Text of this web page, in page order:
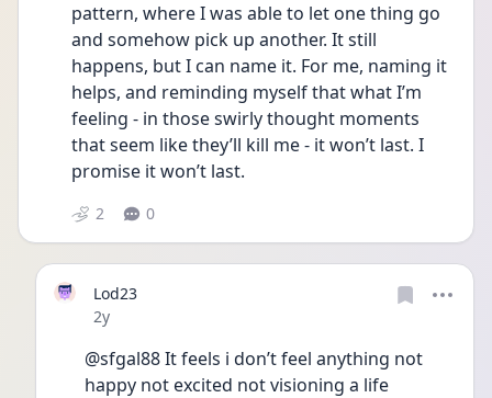
pattern, where I was able to let one thing go
and somehow pick up another. It still
happens, but I can name it. For me, naming it
helps, and reminding myself that what I’m
feeling - in those swirly thought moments
that seem like they’ll kill me - it won’t last. I
promise it won’t last.
2 0
Lod23
Date posted
2y
@sfgal88 It feels i don’t feel anything not
happy not excited not visioning a life